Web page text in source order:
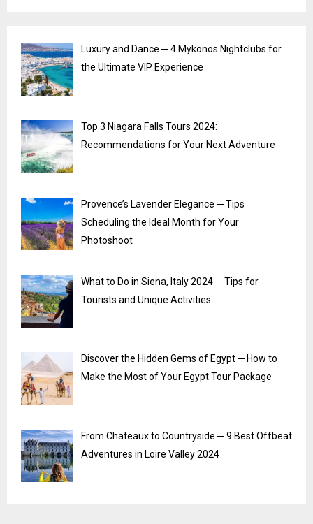
Luxury and Dance ─ 4 Mykonos Nightclubs for
the Ultimate VIP Experience
Top 3 Niagara Falls Tours 2024:
Recommendations for Your Next Adventure
Provence’s Lavender Elegance ─ Tips
Scheduling the Ideal Month for Your
Photoshoot
What to Do in Siena, Italy 2024 ─ Tips for
Tourists and Unique Activities
Discover the Hidden Gems of Egypt ─ How to
Make the Most of Your Egypt Tour Package
From Chateaux to Countryside ─ 9 Best Offbeat
Adventures in Loire Valley 2024